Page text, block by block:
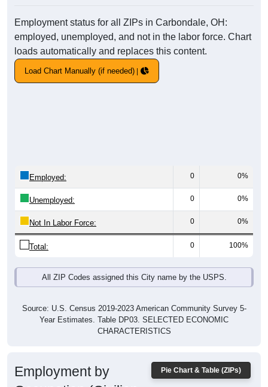
Employment status for all ZIPs in Carbondale, OH:
employed, unemployed, and not in the labor force. Chart
loads automatically and replaces this content.
Load Chart Manually (if needed)
Employed: 0 0%
Unemployed: 0 0%
Not In Labor Force: 0 0%
Total: 0 100%
All ZIP Codes assigned this City name by the USPS.
Source: U.S. Census 2019-2023 American Community Survey 5-
Year Estimates. Table DP03. SELECTED ECONOMIC
CHARACTERISTICS
Pie Chart & Table (ZIPs)
Employment by